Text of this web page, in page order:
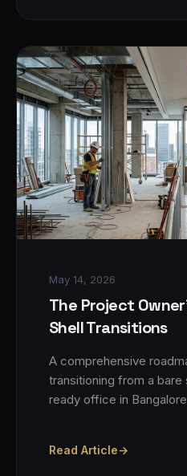
May 14, 2026
The Project
Shell Transitions
A comprehensive
transitioning from a
ready office in
Read Article→